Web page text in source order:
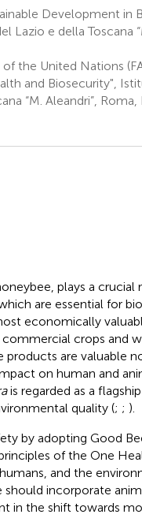
Development in
e della Toscana
the United Nations
and Biosecurity",
“M. Aleandri”, Roma,
plays a crucial
are essential for
economically
crops and
products are valuable
on human and
is regarded as a
quality (; ; ).
by adopting Good
of the One
and the
incorporate
in the shift towards